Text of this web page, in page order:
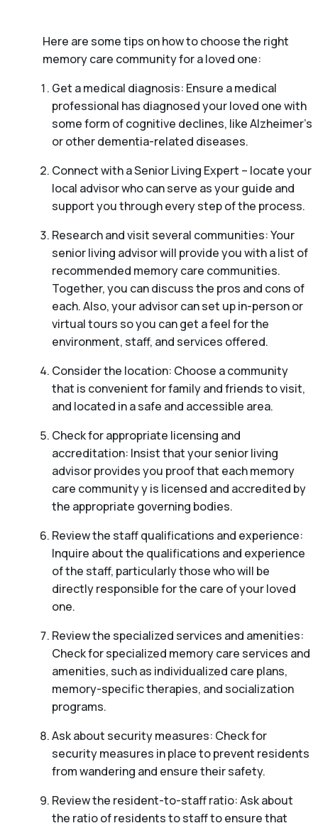
Here are some tips on how to choose the right
memory care community for a loved one:
Get a medical diagnosis: Ensure a medical
professional has diagnosed your loved one with
some form of cognitive declines, like Alzheimer’s
or other dementia-related diseases.
Connect with a Senior Living Expert – locate your
local advisor who can serve as your guide and
support you through every step of the process.
Research and visit several communities: Your
senior living advisor will provide you with a list of
recommended memory care communities.
Together, you can discuss the pros and cons of
each. Also, your advisor can set up in-person or
virtual tours so you can get a feel for the
environment, staff, and services offered.
Consider the location: Choose a community
that is convenient for family and friends to visit,
and located in a safe and accessible area.
Check for appropriate licensing and
accreditation: Insist that your senior living
advisor provides you proof that each memory
care community y is licensed and accredited by
the appropriate governing bodies.
Review the staff qualifications and experience:
Inquire about the qualifications and experience
of the staff, particularly those who will be
directly responsible for the care of your loved
one.
Review the specialized services and amenities:
Check for specialized memory care services and
amenities, such as individualized care plans,
memory-specific therapies, and socialization
programs.
Ask about security measures: Check for
security measures in place to prevent residents
from wandering and ensure their safety.
Review the resident-to-staff ratio: Ask about
the ratio of residents to staff to ensure that